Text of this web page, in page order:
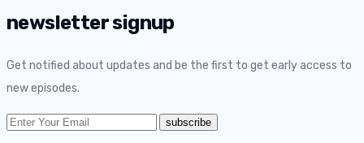
newsletter signup
Get notified about updates and be the first to get early access to
new episodes.